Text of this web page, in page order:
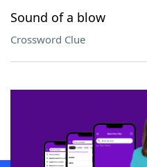
Sound of a blow
Crossword Clue
SCRABBLE® and WORDS WITH
owners. These trademark owners are
sponsor, LoveToKnow®, its products or its
this trademark onyourdictionary.com is for